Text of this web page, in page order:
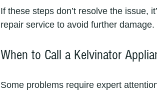
If these steps don’t resolve the issue,
repair service to avoid further damage.
When to Call a Kelvinator
Some problems require expert